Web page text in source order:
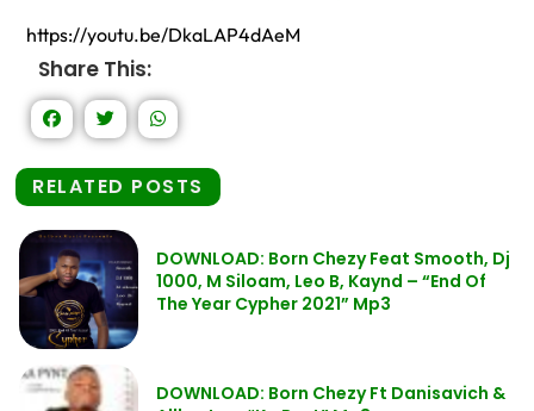
https://youtu.be/DkaLAP4dAeM
Share This:
RELATED POSTS
DOWNLOAD: Born Chezy Feat Smooth, Dj
1000, M Siloam, Leo B, Kaynd – “End Of
The Year Cypher 2021” Mp3
DOWNLOAD: Born Chezy Ft Danisavich &